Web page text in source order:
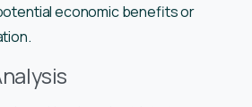
economic benefits or